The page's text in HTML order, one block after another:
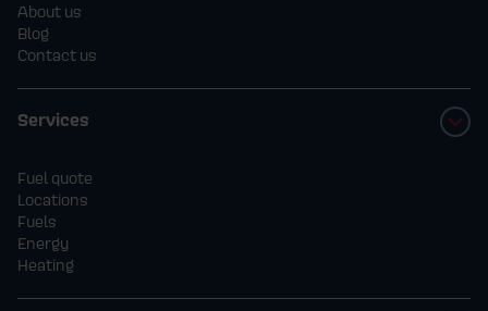
About us
Blog
Contact us
Services
Fuel quote
Locations
Fuels
Energy
Heating